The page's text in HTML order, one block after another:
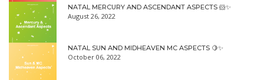
NATAL MERCURY AND ASCENDANT ASPECTS 🐹✨
August 26, 2022
NATAL SUN AND MIDHEAVEN MC ASPECTS 🍋✨
October 06, 2022